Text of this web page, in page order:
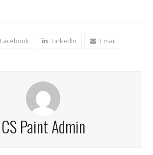
Facebook LinkedIn Email
CS Paint Admin